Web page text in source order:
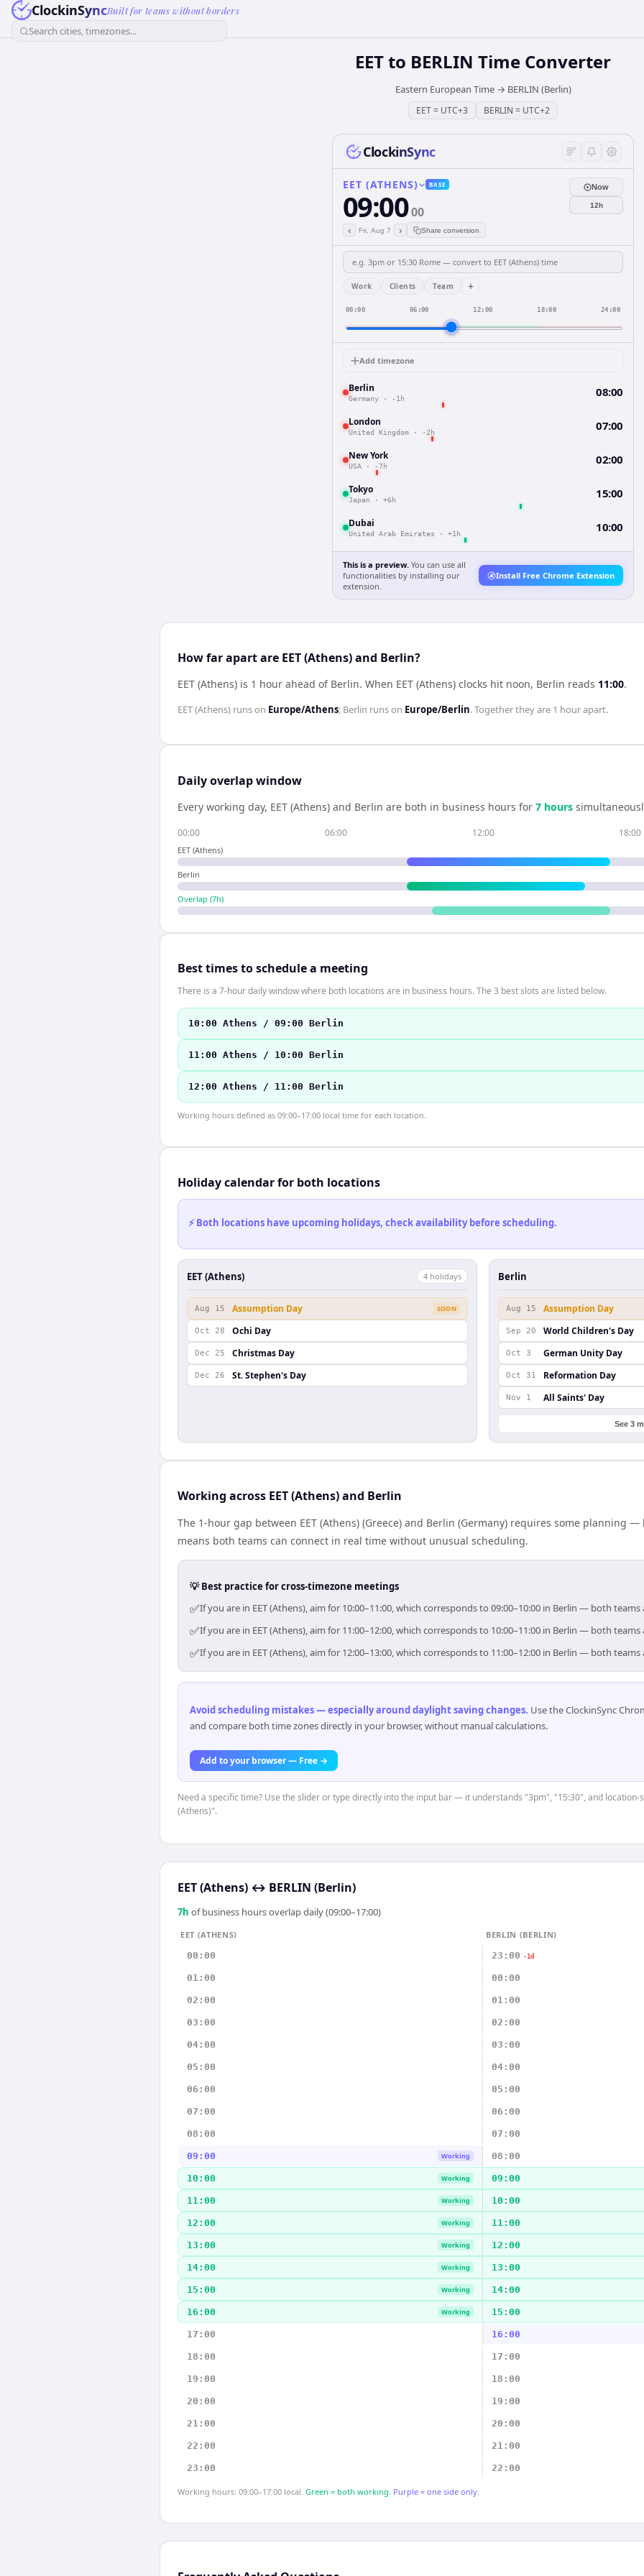
ClockinSyncBuilt for teams without borders
Search cities, timezones...
EETto BERLIN Time Converter
Eastern European Time→ BERLIN (Berlin)
EET= UTC+3 BERLIN = UTC+2
ClockinSync
EET (ATHENS) BASE
09:0000
‹ Fri, Aug 7 › Share conversion
Now
12h
Work Clients Team +
00:00 06:00 12:00 18:00 24:00
Add timezone
Berlin
Germany · -1h 08:00
London
United Kingdom · -2h 07:00
New York
USA · -7h 02:00
Tokyo
Japan · +6h 15:00
Dubai
United Arab Emirates · +1h 10:00
This is a preview. You can use all
functionalities by installing our
extension.
Install Free Chrome Extension
How far apart are EET (Athens) and Berlin?
EET (Athens) is 1 hour ahead of Berlin. When EET (Athens) clocks hit noon, Berlin reads 11:00.
EET (Athens) runs on Europe/Athens; Berlin runs on Europe/Berlin. Together they are 1 hourapart.
Daily overlap window
Every working day, EET (Athens) and Berlin are both in business hours for 7 hours
00:00 06:00 12:00 18:00
EET (Athens)
Berlin
Overlap (7h)
Best times to schedule a meeting
There is a 7-hour daily window where both locations are in business hours. The 3 best slots are listed below.
10:00 Athens / 09:00 Berlin
11:00 Athens / 10:00 Berlin
12:00 Athens / 11:00 Berlin
Working hours defined as 09:00–17:00 local time for each location.
Holiday calendar for both locations
⚡ Both locations have upcoming holidays, check availability before scheduling.
EET (Athens) 4 holidays
Aug 15 Assumption Day SOON
Oct 28 Ochi Day
Dec 25 Christmas Day
Dec 26 St. Stephen's Day
Berlin
Aug 15 Assumption Day
Sep 20 World Children's Day
Oct 3 German Unity Day
Oct 31 Reformation Day
Nov 1 All Saints' Day
See 3
Working across EET (Athens) and Berlin
The 1-hour gap between EET (Athens) (Greece) and Berlin (Germany) requires some planning
means both teams can connect in real time without unusual scheduling.
💡 Best practice for cross-timezone meetings
✅If you are in EET (Athens), aim for 10:00–11:00, which corresponds to 09:00–10:00 in Berlin — both
✅If you are in EET (Athens), aim for 11:00–12:00, which corresponds to 10:00–11:00 in Berlin — both
✅If you are in EET (Athens), aim for 12:00–13:00, which corresponds to 11:00–12:00 in Berlin — both
Avoid scheduling mistakes — especially around daylight saving changes. Use the ClockinSync
and compare both time zones directly in your browser, without manual calculations.
Add to your browser — Free →
Need a specific time? Use the slider or type directly into the input bar — it understands "3pm", "15:30", and location-
(Athens)".
EET (Athens) ↔ BERLIN (Berlin)
7h of business hours overlap daily (09:00–17:00)
EET (ATHENS)
BERLIN (BERLIN)
00:00
23:00 -1d
01:00 00:00
02:00 01:00
03:00 02:00
04:00 03:00
05:00 04:00
06:00 05:00
07:00 06:00
08:00 07:00
09:00 Working 08:00
10:00 Working 09:00
11:00 Working 10:00
12:00 Working 11:00
13:00 Working 12:00
14:00 Working 13:00
15:00 Working 14:00
16:00 Working 15:00
17:00 16:00
18:00 17:00
19:00 18:00
20:00 19:00
21:00 20:00
22:00 21:00
23:00 22:00
Working hours: 09:00–17:00 local. Green = both working. Purple = one side only.